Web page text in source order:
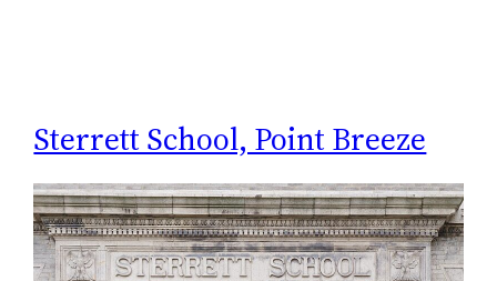
Sterrett School, Point Breeze